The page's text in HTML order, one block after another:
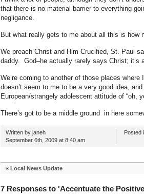
that there is no material barrier to everything
negligance.
But what really gets to me about all this is how
We preach Christ and Him Crucified, St. Paul
daddy. God–he actually rarely says Christ;
We’re coming to another of those places
doesn’t seem to me to be a very good idea,
European/strangely adolescent attitude of “oh,
There’s got to be a middle ground in here
Written by janeh
September 6th, 2009 at 8:40 am
Posted
« Local News Update
7 Responses to 'Accentuate the